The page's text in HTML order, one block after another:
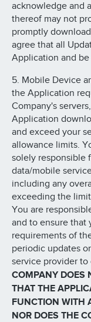
acknowledge and
thereof may not
promptly
agree that all
Application and
5. Mobile Device
the Application
Company's
Application
and exceed your
allowance limits.
solely responsible
data/mobile
including any
exceeding the
You are
and to ensure that
requirements of
periodic updates
service provider
COMPANY DOES
THAT THE
FUNCTION WITH
NOR DOES THE